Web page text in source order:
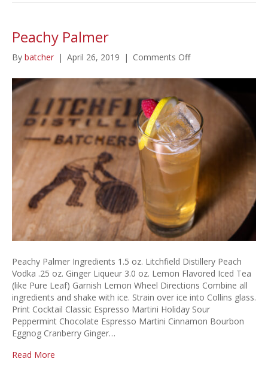
Peachy Palmer
By batcher | April 26, 2019 | Comments Offon
Palmer
Peachy Palmer Ingredients 1.5 oz. Litchfield Distillery Peach
Vodka .25 oz. Ginger Liqueur 3.0 oz. Lemon Flavored Iced Tea
(like Pure Leaf) Garnish Lemon Wheel Directions Combine all
ingredients and shake with ice. Strain over ice into Collins glass.
Print Cocktail Classic Espresso Martini Holiday Sour
Peppermint Chocolate Espresso Martini Cinnamon Bourbon
Eggnog Cranberry Ginger…
Read More